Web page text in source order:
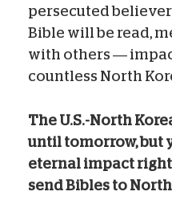
persecuted
Bible will be read,
with others —
countless North
The U.S.-North
until tomorrow, but
eternal impact
send Bibles to